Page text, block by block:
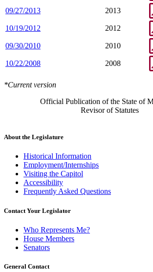
09/27/2013 2013
10/19/2012 2012
09/30/2010 2010
10/22/2008 2008
*Current version
Official Publication of the State of
Revisor of Statutes
About the Legislature
Historical Information
Employment/Internships
Visiting the Capitol
Accessibility
Frequently Asked Questions
Contact Your Legislator
Who Represents Me?
House Members
Senators
General Contact